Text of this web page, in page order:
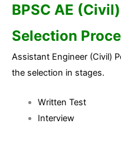
BPSC AE
Selection
Assistant Engineer (Civil)
the selection in stages.
Written Test
Interview